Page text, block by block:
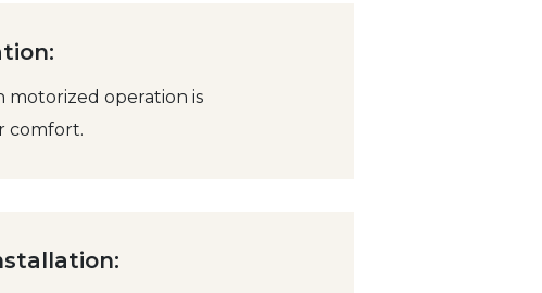
motorized operation is
comfort.